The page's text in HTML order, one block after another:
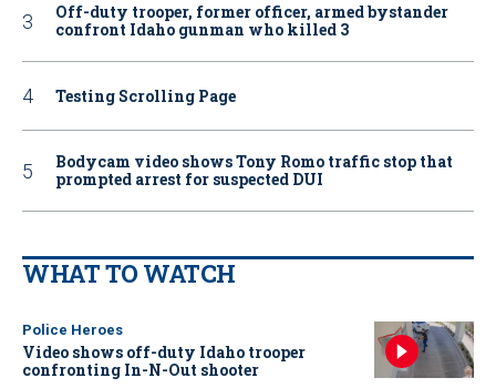
Off-duty trooper, former officer, armed bystander
confront Idaho gunman who killed 3
Testing Scrolling Page
Bodycam video shows Tony Romo traffic stop that
prompted arrest for suspected DUI
WHAT TO WATCH
Police Heroes
Video shows off-duty Idaho trooper
confronting In-N-Out shooter